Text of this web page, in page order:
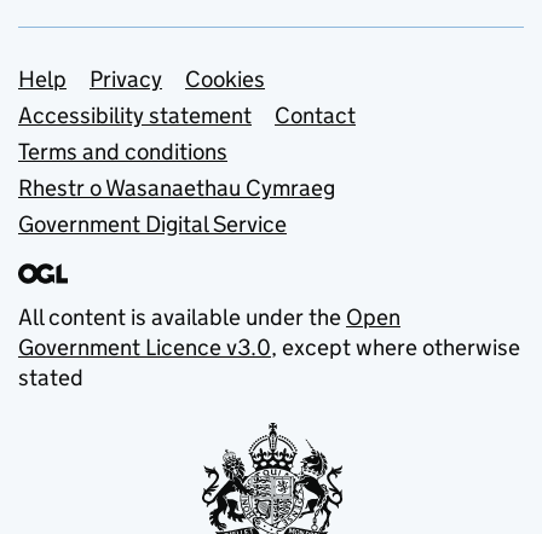
Support links
Help Privacy
Cookies
Accessibility statement
Contact
Terms and conditions
Rhestr o Wasanaethau Cymraeg
Government Digital Service
All content is available under the Open
Government Licence v3.0, except where otherwise
stated